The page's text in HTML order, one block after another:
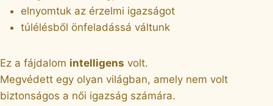
elnyomtuk az érzelmi igazságot
túlélésből önfeladássá váltunk
Ez a fájdalom intelligens volt.
Megvédett egy olyan világban, amely nem volt
biztonságos a női igazság számára.